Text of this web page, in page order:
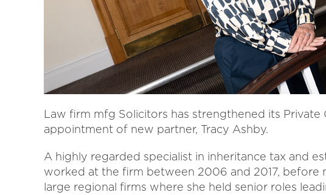
Law firm mfg Solicitors has strengthened its
appointment of new partner, Tracy Ashby.
A highly regarded specialist in inheritance tax and
worked at the firm between 2006 and 2017, before
large regional firms where she held senior roles